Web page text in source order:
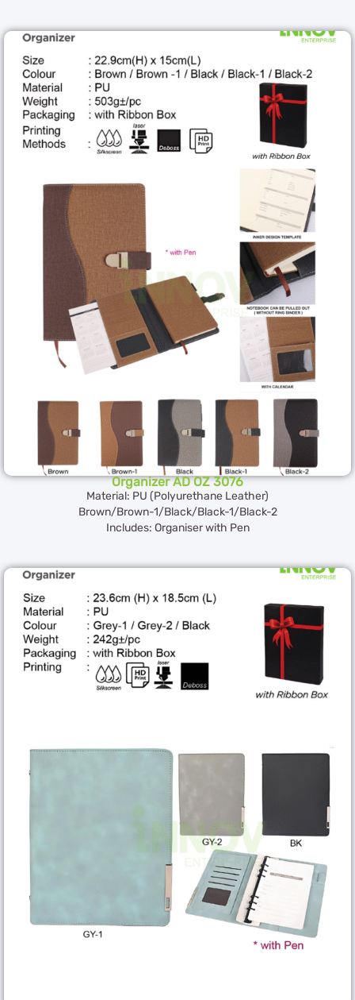
Organizer AD OZ 3076
Material: PU (Polyurethane Leather)
Brown/Brown-1/Black/Black-1/Black-2
Includes: Organiser with Pen